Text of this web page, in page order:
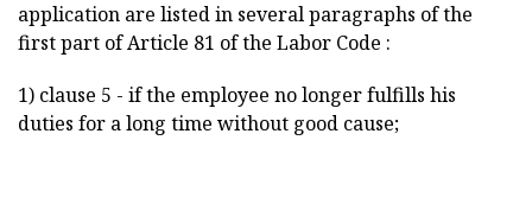
application are listed in several paragraphs of the
first part of Article 81 of the Labor Code :
1) clause 5 - if the employee no longer fulfills his
duties for a long time without good cause;